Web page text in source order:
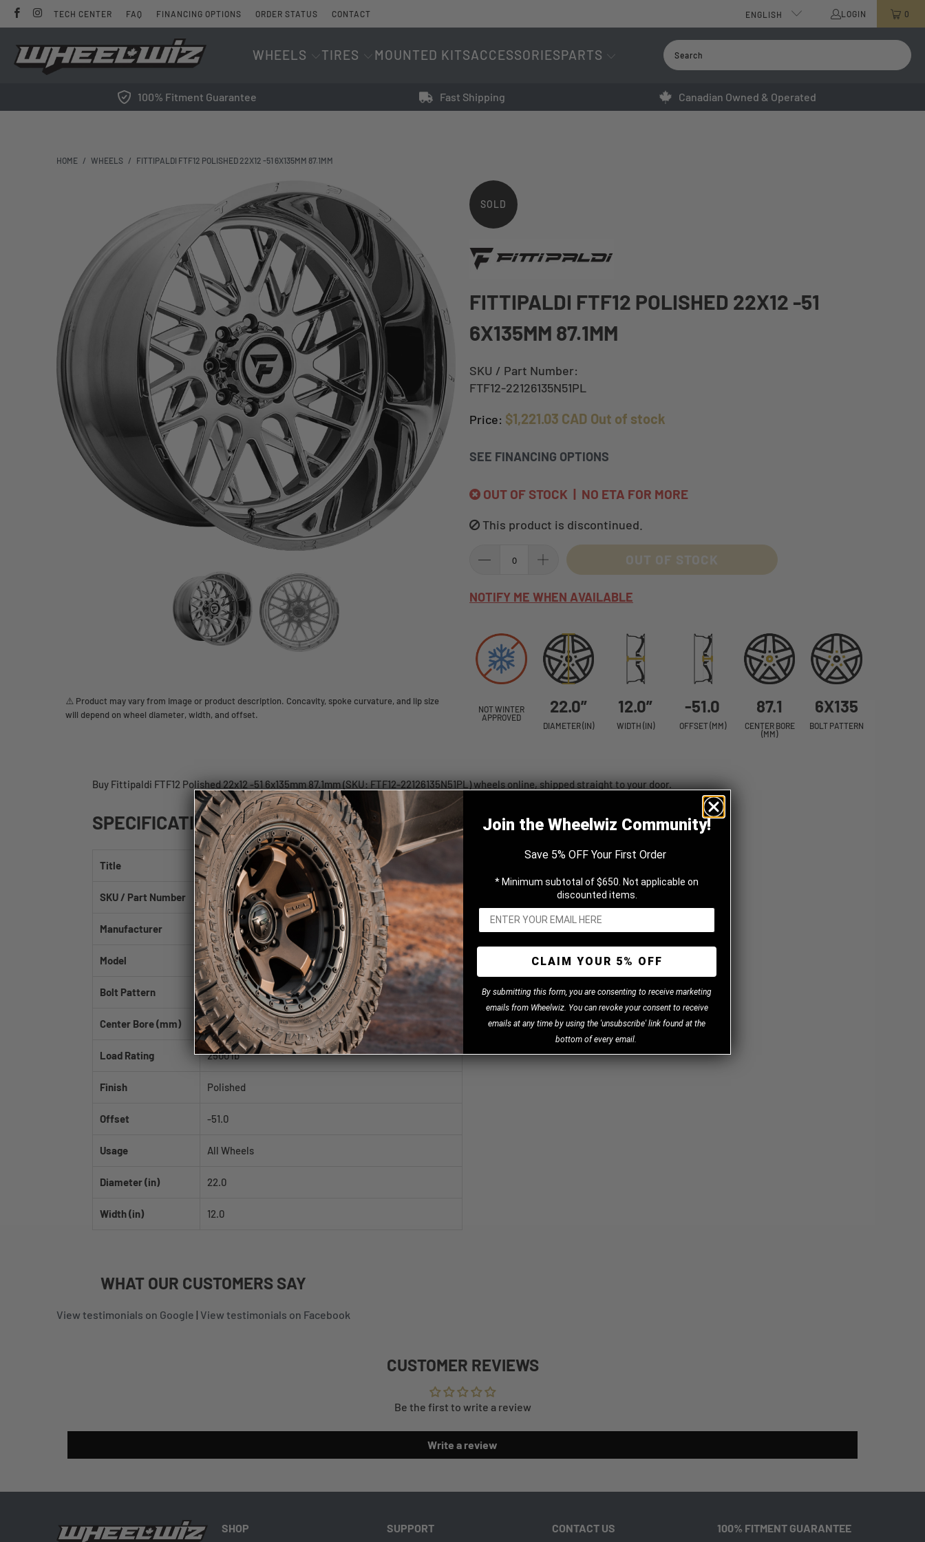
TECH CENTER FAQ FINANCING OPTIONS ORDER STATUS CONTACT ENGLISH LOGIN 0
WHEELS TIRES MOUNTED KITSACCESSORIESPARTS
100% Fitment Guarantee Fast Shipping Canadian Owned & Operated
HOME / WHEELS / FITTIPALDI FTF12 POLISHED 22X12 -51 6X135MM 87.1MM
⚠️ Product may vary from image or product description. Concavity, spoke curvature, and lip size
will depend on wheel diameter, width, and offset.
SOLD
OUT
FITTIPALDI FTF12 POLISHED 22X12 -51
6X135MM 87.1MM
SKU / Part Number:
FTF12-22126135N51PL
Price: $1,221.03 CAD Out of stock
SEE FINANCING OPTIONS
OUT OF STOCK | NO ETA FOR MORE
This product is discontinued.
OUT OF STOCK
NOTIFY ME WHEN AVAILABLE
NOT WINTER
APPROVED
22.0”
DIAMETER (IN)
12.0”
WIDTH (IN)
-51.0
OFFSET (MM)
87.1
CENTER BORE
(MM)
6X135
BOLT PATTERN
Buy Fittipaldi FTF12 Polished 22x12 -51 6x135mm 87.1mm (SKU: FTF12-22126135N51PL) wheels online, shipped straight to your door.
SPECIFICATIONS
Title Fittipaldi FTF12 Polished 22x12 -51 6x135mm 87.1mm
SKU / Part Number FTF12-22126135N51PL
Manufacturer Fittipaldi
Model FTF12
Bolt Pattern 6x135
Center Bore (mm) 87.1
Load Rating 2500 lb
Finish Polished
Offset -51.0
Usage All Wheels
Diameter (in) 22.0
Width (in) 12.0
WHAT OUR CUSTOMERS SAY
View testimonials on Google | View testimonials on Facebook
CUSTOMER REVIEWS
Be the first to write a review
Write a review
SHOP SUPPORT CONTACT US 100% FITMENT GUARANTEE
Join the Wheelwiz Community!
Save 5% OFF Your First Order
* Minimum subtotal of $650. Not applicable on
discounted items.
CLAIM YOUR 5% OFF
By submitting this form, you are consenting to receive marketing
emails from Wheelwiz. You can revoke your consent to receive
emails at any time by using the 'unsubscribe' link found at the
bottom of every email.